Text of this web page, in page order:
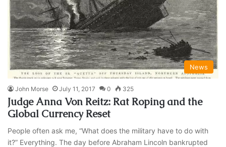
News
John Morse July 11, 2017 0 325
Judge Anna Von Reitz: Rat Roping and the
Global Currency Reset
People often ask me, “What does the military have to do with
it?” Everything. The day before Abraham Lincoln bankrupted